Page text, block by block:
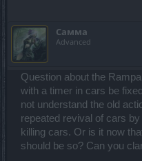
Самма
Advanced
Question about the
with a timer in cars be
not understand the old
repeated revival of cars
killing cars. Or is it now
should be so? Can you